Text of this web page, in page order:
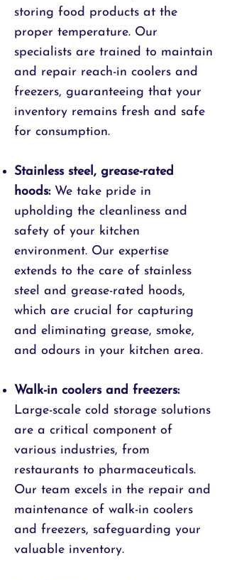
storing food products at the
proper temperature. Our
specialists are trained to maintain
and repair reach-in coolers and
freezers, guaranteeing that your
inventory remains fresh and safe
for consumption.
Stainless steel, grease-rated
hoods:We take pride in
upholding the cleanliness and
safety of your kitchen
environment. Our expertise
extends to the care of stainless
steel and grease-rated hoods,
which are crucial for capturing
and eliminating grease, smoke,
and odours in your kitchen area.
Walk-in coolers and freezers:
Large-scale cold storage solutions
are a critical component of
various industries, from
restaurants to pharmaceuticals.
Our team excels in the repair and
maintenance of walk-in coolers
and freezers, safeguarding your
valuable inventory.